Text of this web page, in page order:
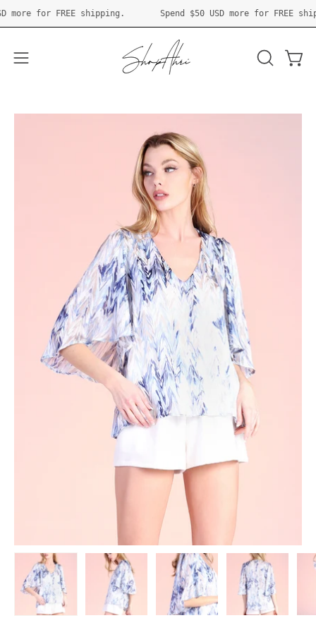
Skip
to
USDmore for FREE shipping. Spend $50 USDmore for
Open
OPEN